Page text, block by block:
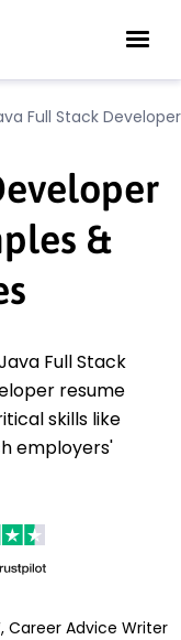
Full Stack Developer
&
Full Stack
resume
skills like
employers'
Career Advice Writer